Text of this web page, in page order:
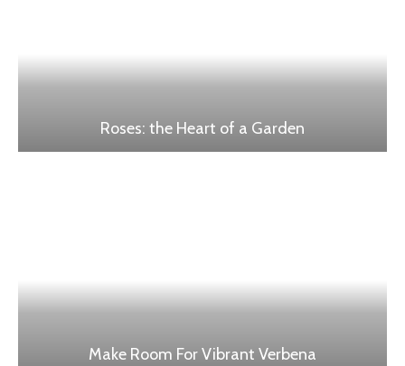
Roses: the Heart of a Garden
Make Room For Vibrant Verbena